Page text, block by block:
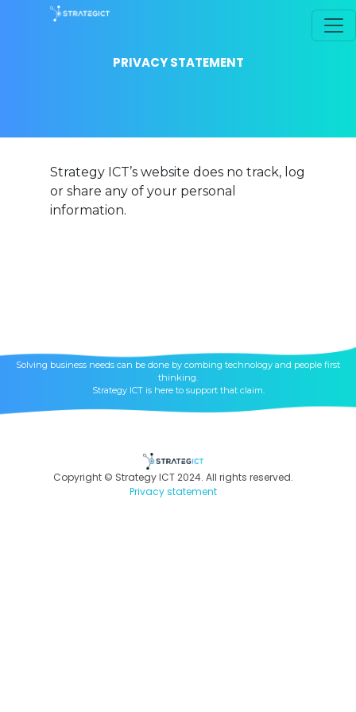
PRIVACY STATEMENT
Strategy ICT’s website does no track, log
or share any of your personal
information.
Solving business needs can be done by combing technology and people first
thinking.
Strategy ICT is here to support that claim.
Copyright © Strategy ICT 2024. All rights reserved.
Privacy statement